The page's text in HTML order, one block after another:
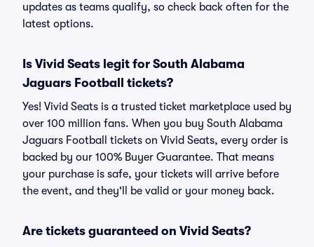
updates as teams qualify, so check back often for the
latest options.
Is Vivid Seats legit for South Alabama
Jaguars Football tickets?
Yes! Vivid Seats is a trusted ticket marketplace used by
over 100 million fans. When you buy South Alabama
Jaguars Football tickets on Vivid Seats, every order is
backed by our 100% Buyer Guarantee. That means
your purchase is safe, your tickets will arrive before
the event, and they'll be valid or your money back.
Are tickets guaranteed on Vivid Seats?